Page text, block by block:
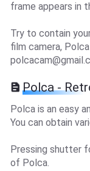
frame appears in
Try to contain
film camera,
Polca -
Polca is an easy
You can obtain
Pressing shutter
of Polca.